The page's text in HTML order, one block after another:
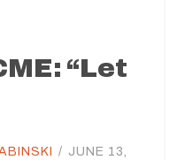
“Let
/ JUNE 13,